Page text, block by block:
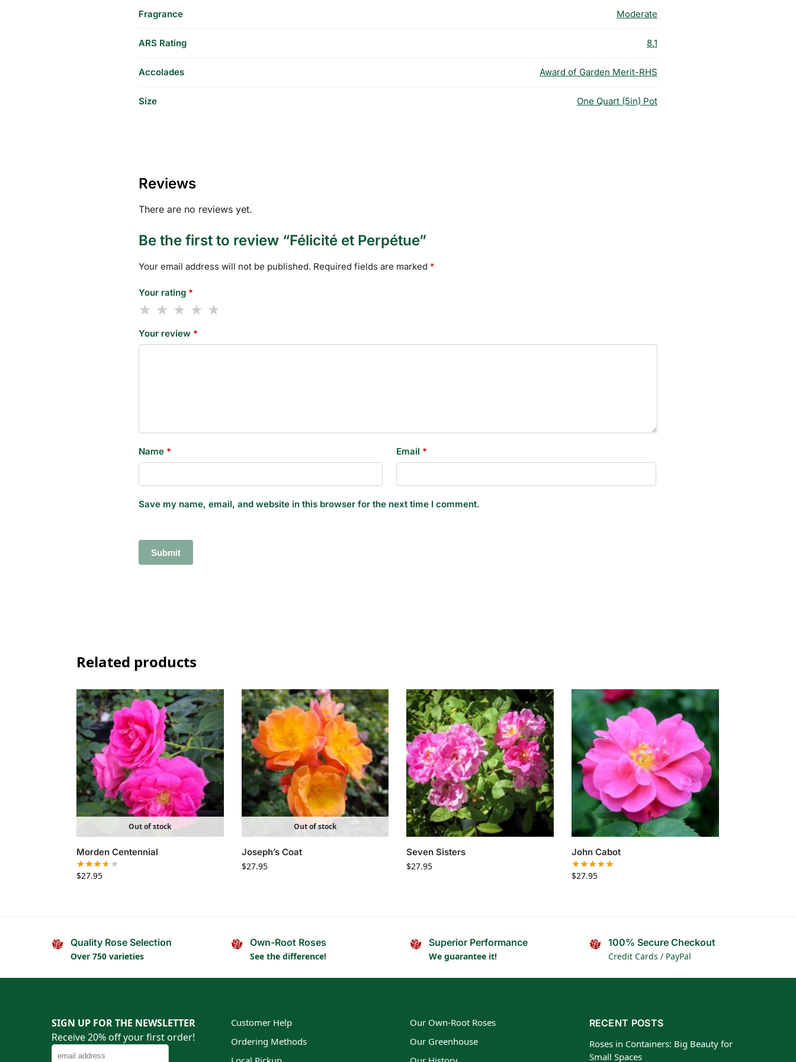
Fragrance Moderate
ARS Rating 8.1
Accolades Award of Garden Merit-RHS
Size One Quart (5in) Pot
Reviews
There are no reviews yet.
Be the first to review “Félicité et Perpétue”
Your email address will not be published. Required fields are marked *
Your rating *
Your review *
Name * Email *
Save my name, email, and website in this browser for the next time I comment.
Related products
Out of stock
Morden Centennial
$27.95
Out of stock
Joseph’s Coat
$27.95
Seven Sisters
$27.95
John Cabot
$27.95
Quality Rose Selection
Over 750 varieties
Own-Root Roses
See the difference!
Superior Performance
We guarantee it!
100% Secure Checkout
Credit Cards / PayPal
SIGN UP FOR THE NEWSLETTER
Receive 20% off your first order!
Customer Help
Ordering Methods
Our Own-Root Roses
Our Greenhouse
RECENT POSTS
Roses in Containers: Big Beauty for
Small Spaces